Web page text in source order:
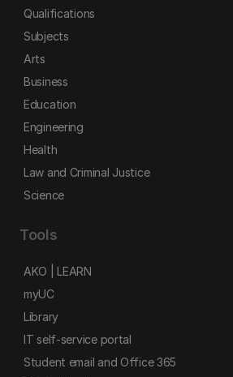
Qualifications
Subjects
Arts
Business
Education
Engineering
Health
Law and Criminal Justice
Science
Tools
AKO | LEARN
myUC
Library
IT self-service portal
Student email and Office 365